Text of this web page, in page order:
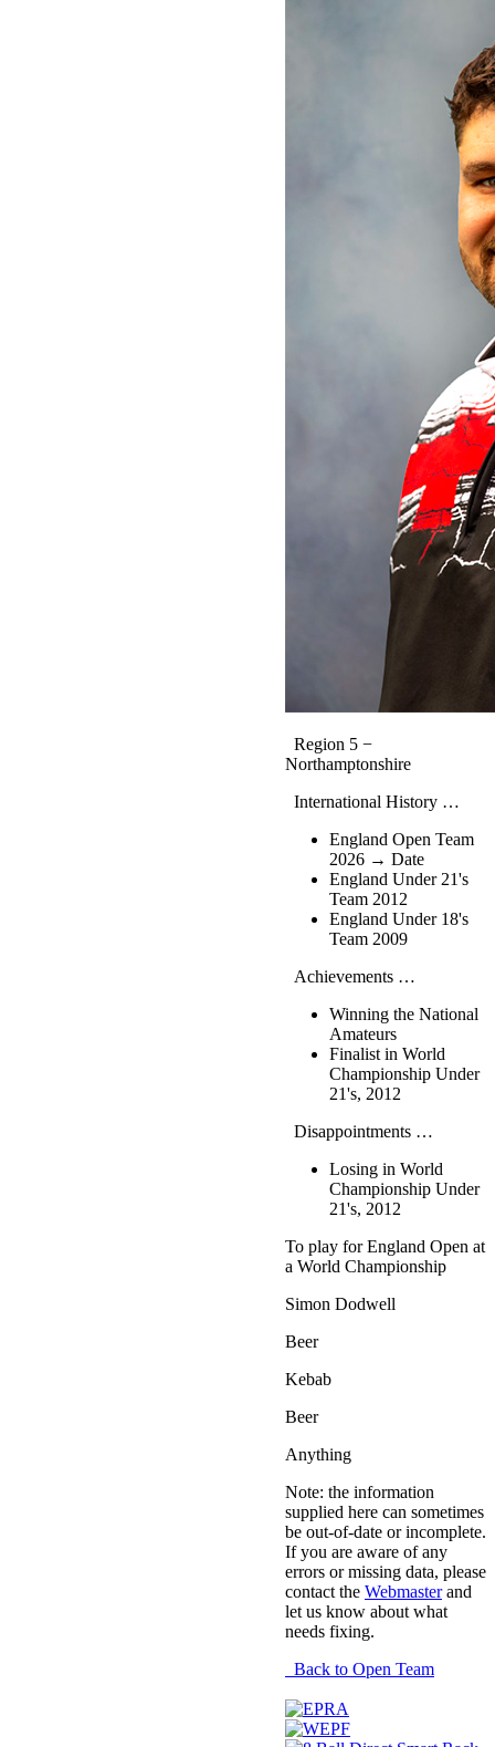
Region 5 −
Northamptonshire
International History …
England Open Team
2026 → Date
England Under 21's
Team 2012
England Under 18's
Team 2009
Achievements …
Winning the National
Amateurs
Finalist in World
Championship Under
21's, 2012
Disappointments …
Losing in World
Championship Under
21's, 2012
To play for England Open at
a World Championship
Simon Dodwell
Beer
Kebab
Beer
Anything
Note: the information
supplied here can sometimes
be out-of-date or incomplete.
If you are aware of any
errors or missing data, please
contact the Webmasterand
let us know about what
needs fixing.
Back to Open Team